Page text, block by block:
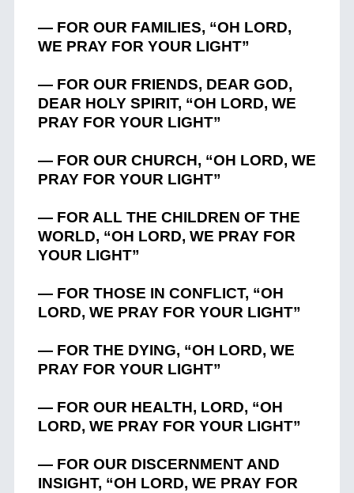
— FOR OUR FAMILIES, “OH LORD,
WE PRAY FOR YOUR LIGHT”
— FOR OUR FRIENDS, DEAR GOD,
DEAR HOLY SPIRIT, “OH LORD, WE
PRAY FOR YOUR LIGHT”
— FOR OUR CHURCH, “OH LORD, WE
PRAY FOR YOUR LIGHT”
— FOR ALL THE CHILDREN OF THE
WORLD, “OH LORD, WE PRAY FOR
YOUR LIGHT”
— FOR THOSE IN CONFLICT, “OH
LORD, WE PRAY FOR YOUR LIGHT”
— FOR THE DYING, “OH LORD, WE
PRAY FOR YOUR LIGHT”
— FOR OUR HEALTH, LORD, “OH
LORD, WE PRAY FOR YOUR LIGHT”
— FOR OUR DISCERNMENT AND
INSIGHT, “OH LORD, WE PRAY FOR